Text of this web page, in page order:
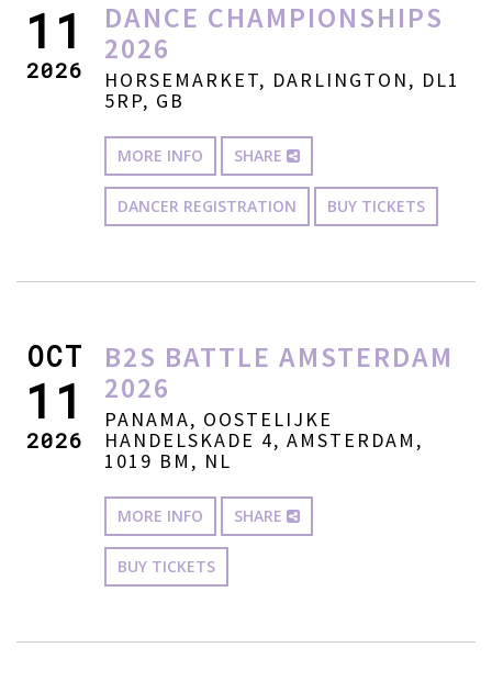
11
2026
DANCE CHAMPIONSHIPS
2026
HORSEMARKET, DARLINGTON, DL1
5RP, GB
MORE INFO SHARE
DANCER REGISTRATION BUY TICKETS
OCT
11
2026
B2S BATTLE AMSTERDAM
2026
PANAMA, OOSTELIJKE
HANDELSKADE 4, AMSTERDAM,
1019 BM, NL
MORE INFO SHARE
BUY TICKETS